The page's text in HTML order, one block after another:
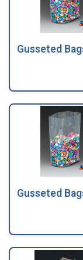
Gusseted
Gusseted